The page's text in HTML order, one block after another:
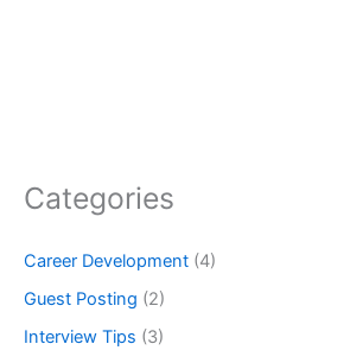
Categories
Career Development (4)
Guest Posting (2)
Interview Tips (3)